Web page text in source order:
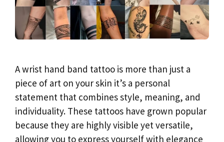
A wrist hand band tattoo is more than just a
piece of art on your skin it’s a personal
statement that combines style, meaning, and
individuality. These tattoos have grown popular
because they are highly visible yet versatile,
allowing you to express yourself with elegance